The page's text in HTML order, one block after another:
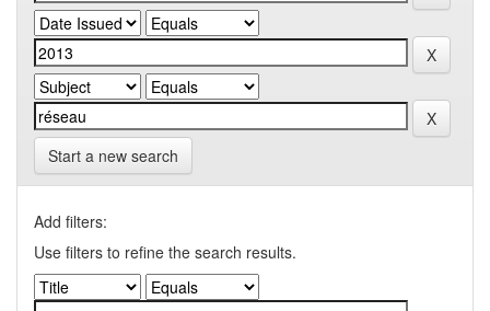
Start a new search
Add filters:
Use filters to refine the search results.